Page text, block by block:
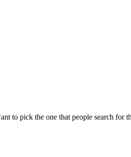
to pick the one that people search for